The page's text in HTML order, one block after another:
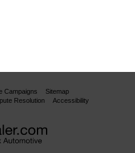
Campaigns
Sitemap
Resolution
Accessibility